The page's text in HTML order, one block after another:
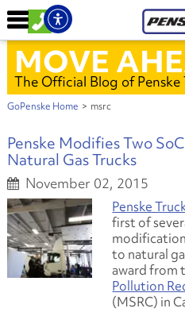
MOVE
The Official Blog of
GoPenske Home > msrc
Penske Modifies Two
Natural Gas Trucks
November 02, 2015
Penske
first of
to natural
award from
Pollution
(MSRC) in